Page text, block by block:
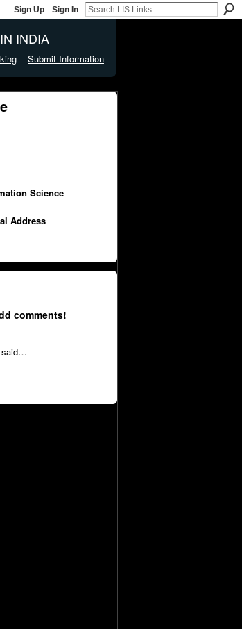
Sign Up Sign In
INDIA
Submit Information
Science
Address
comments!
said…